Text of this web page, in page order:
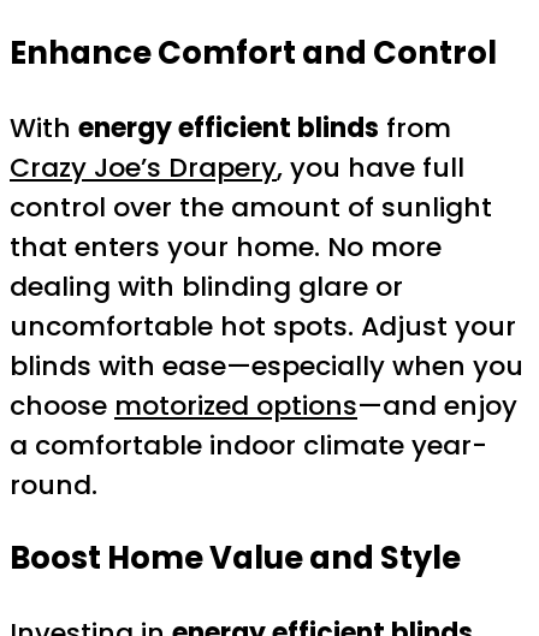
Enhance Comfort and Control
With energy efficient blinds from
Crazy Joe’s Drapery, you have full
control over the amount of sunlight
that enters your home. No more
dealing with blinding glare or
uncomfortable hot spots. Adjust your
blinds with ease—especially when you
choose motorized options—and enjoy
a comfortable indoor climate year-
round.
Boost Home Value and Style